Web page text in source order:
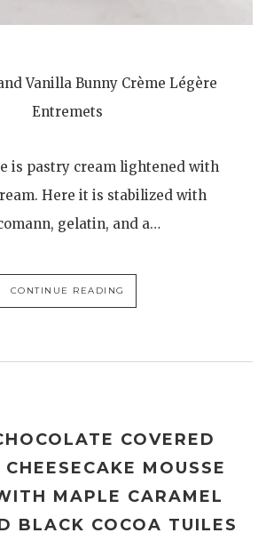
Vanilla Bunny Crème Légère
Entremets
is pastry cream lightened with
Here it is stabilized with
gelatin, and a…
CONTINUE READING
COVERED
MOUSSE
MAPLE CARAMEL
BLACK COCOA TUILES